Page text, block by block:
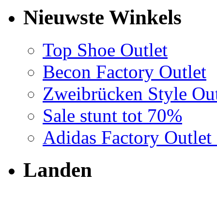
Nieuwste Winkels
Top Shoe Outlet
Becon Factory Outlet
Zweibrücken Style
Sale stunt tot 70%
Adidas Factory Outlet
Landen